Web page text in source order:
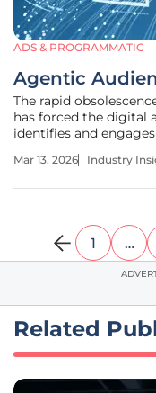
ADS & PROGRAMMATIC
Agentic
The rapid
has forced the digital
identifies and
into the background,
Mar 13, 2026 Industry
1 …
Related